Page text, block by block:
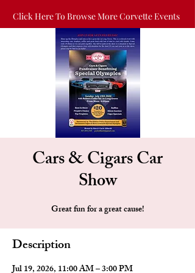
Click Here To Browse More Corvette Events
Cars & Cigars Car
Show
Great fun for a great cause!
Description
Jul 19, 2026, 11:00 AM – 3:00 PM